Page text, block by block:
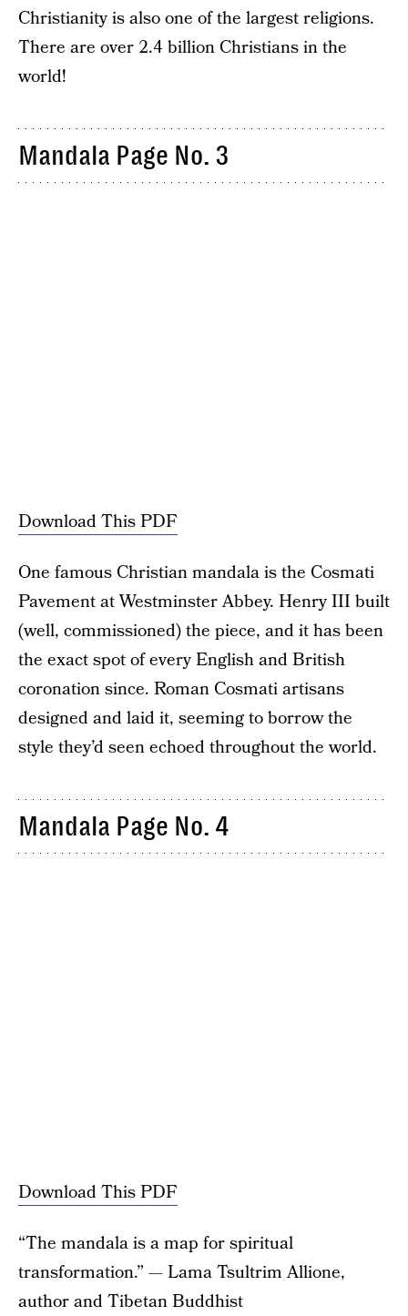
Christianity is also one of the largest religions.
There are over 2.4 billion Christians in the
world!
Mandala Page No. 3
Download This PDF
One famous Christian mandala is the Cosmati
Pavement at Westminster Abbey. Henry III built
(well, commissioned) the piece, and it has been
the exact spot of every English and British
coronation since. Roman Cosmati artisans
designed and laid it, seeming to borrow the
style they’d seen echoed throughout the world.
Mandala Page No. 4
Download This PDF
“The mandala is a map for spiritual
transformation.” — Lama Tsultrim Allione,
author and Tibetan Buddhist